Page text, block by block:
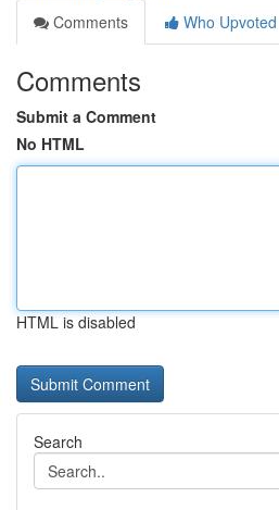
Comments
Who Upvoted
Comments
Submit a Comment
No HTML
HTML is disabled
Search